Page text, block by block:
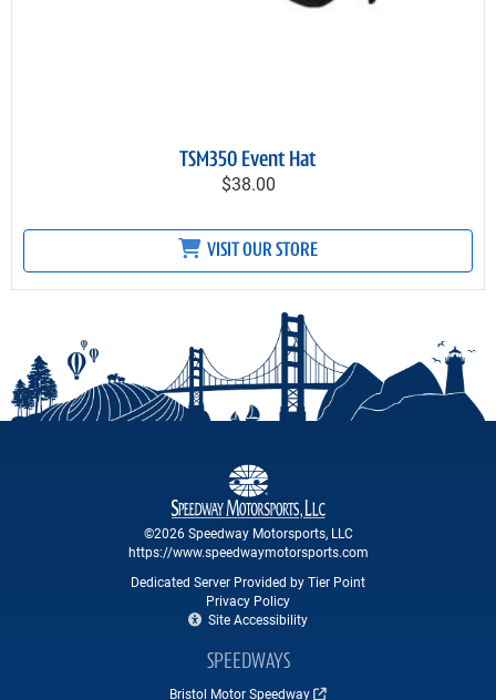
TSM350 Event Hat
$38.00
VISIT OUR STORE
©2026 Speedway Motorsports, LLC
https://www.speedwaymotorsports.com
Dedicated Server Provided by Tier Point
Privacy Policy
Site Accessibility
SPEEDWAYS
Bristol Motor Speedway